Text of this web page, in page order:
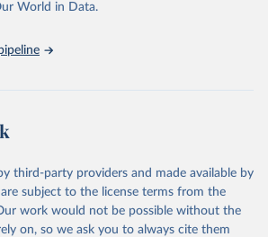
World in Data.
third-party providers and made available by
subject to the license terms from the
work would not be possible without the
on, so we ask you to always cite them